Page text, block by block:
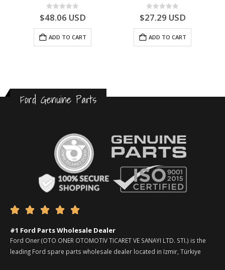
0out of 5
$48.06 USD
ADD TO CART
0out of 5
$27.29 USD
ADD TO CART
Ford Genuine Parts
    
#1 Ford Parts Wholesale Dealer
Ford Oner (OTO ONER OTOMOTIV TICARET VE SANAYI LTD. STI.) is the
leading Ford spare parts wholesale dealer located in Izmir, Türkiye